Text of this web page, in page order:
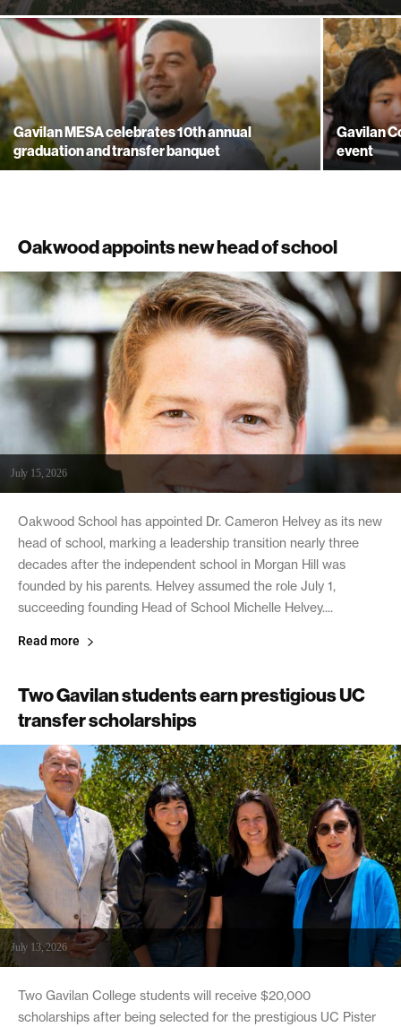
Gavilan MESA celebrates 10th annual
graduation and transfer banquet
Gavilan
event
Oakwood appoints new head of school
July 15, 2026
Oakwood School has appointed Dr. Cameron Helvey as its new
head of school, marking a leadership transition nearly three
decades after the independent school in Morgan Hill was
founded by his parents. Helvey assumed the role July 1,
succeeding founding Head of School Michelle Helvey....
Read more
Two Gavilan students earn prestigious UC
transfer scholarships
July 13, 2026
Two Gavilan College students will receive $20,000
scholarships after being selected for the prestigious UC Pister